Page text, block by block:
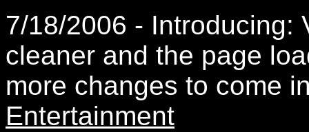
7/18/2006 - Introducing:
cleaner and the page
more changes to come
Entertainment